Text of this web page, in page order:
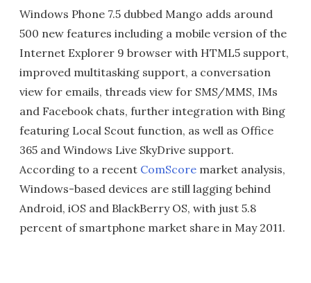
Windows Phone 7.5 dubbed Mango adds around
500 new features including a mobile version of the
Internet Explorer 9 browser with HTML5 support,
improved multitasking support, a conversation
view for emails, threads view for SMS/MMS, IMs
and Facebook chats, further integration with Bing
featuring Local Scout function, as well as Office
365 and Windows Live SkyDrive support.
According to a recent ComScore market analysis,
Windows-based devices are still lagging behind
Android, iOS and BlackBerry OS, with just 5.8
percent of smartphone market share in May 2011.